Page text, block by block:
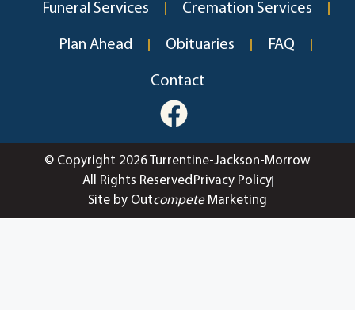
Funeral Services Cremation Services
Plan Ahead Obituaries FAQ
Contact
© Copyright 2026 Turrentine-Jackson-Morrow
All Rights Reserved Privacy Policy
Site by OutcompeteMarketing